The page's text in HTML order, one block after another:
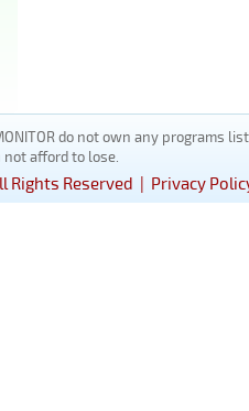
do not own any
afford to lose.
Rights Reserved | Privacy